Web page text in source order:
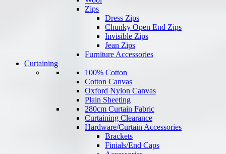
Zips
Dress Zips
Chunky Open End Zips
Invisible Zips
Jean Zips
Furniture Accessories
Curtaining
100% Cotton
Cotton Canvas
Oxford Nylon Canvas
Plain Sheeting
280cm Curtain Fabric
Curtaining Clearance
Hardware/Curtain Accessories
Brackets
Finials/End Caps